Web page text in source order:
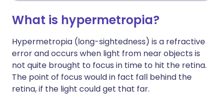
What is hypermetropia?
Hypermetropia (long-sightedness) is a refractive
error and occurs when light from near objects is
not quite brought to focus in time to hit the retina.
The point of focus would in fact fall behind the
retina, if the light could get that far.